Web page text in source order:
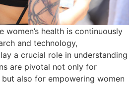
women’s health is continuously
and technology,
a crucial role in understanding
are pivotal not only for
also for empowering women